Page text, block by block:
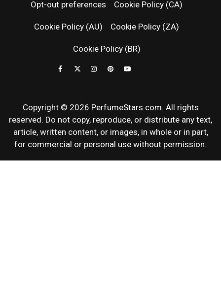
NEWS &
Opt-out preferences Cookie Policy (CA)
Cookie Policy (AU) Cookie Policy (ZA)
Cookie Policy (BR)
Copyright © 2026 PerfumeStars.com. All rights
reserved. Do not copy, reproduce, or distribute any text,
article, written content, or images, in whole or in part,
for commercial or personal use without permission.